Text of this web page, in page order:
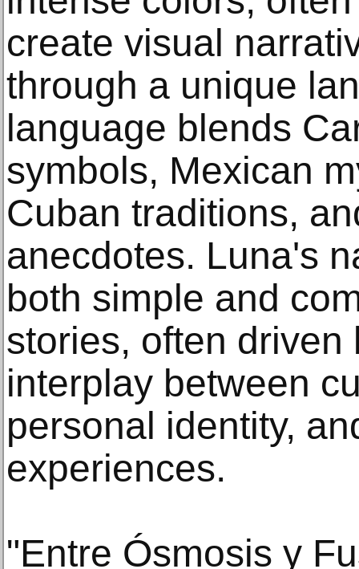
create visual
through a unique
language blends
symbols, Mexican
Cuban traditions,
anecdotes. Luna's
both simple and
stories, often
interplay between
personal identity,
experiences.
"Entre Ósmosis y